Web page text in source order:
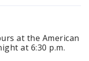
at the American
at 6:30 p.m.